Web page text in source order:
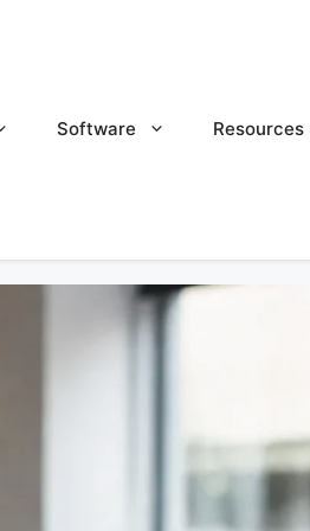
Software Resources